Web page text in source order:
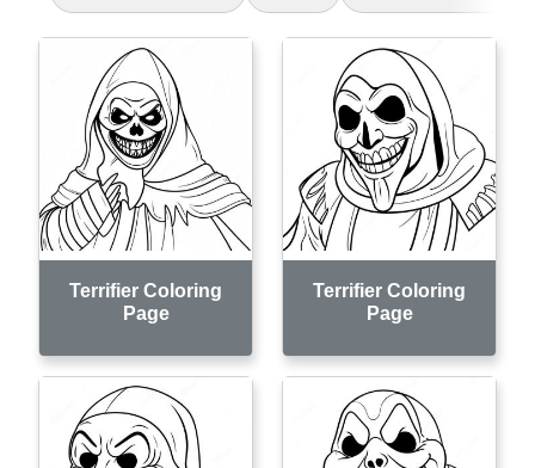
Terrifier Coloring
Page
Terrifier Coloring
Page